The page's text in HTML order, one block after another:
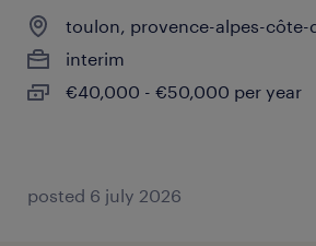
toulon, provence-alpes-côte-
interim
€40,000 - €50,000 per year
posted 6 july 2026